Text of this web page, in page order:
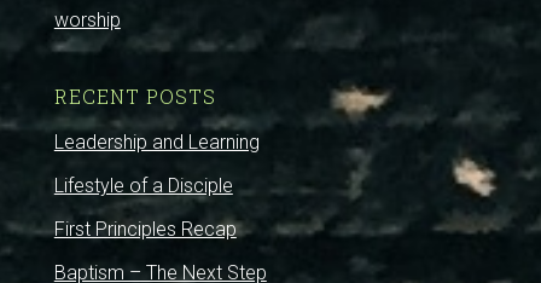
worship
RECENT POSTS
Leadership and Learning
Lifestyle of a Disciple
First Principles Recap
Baptism – The Next Step